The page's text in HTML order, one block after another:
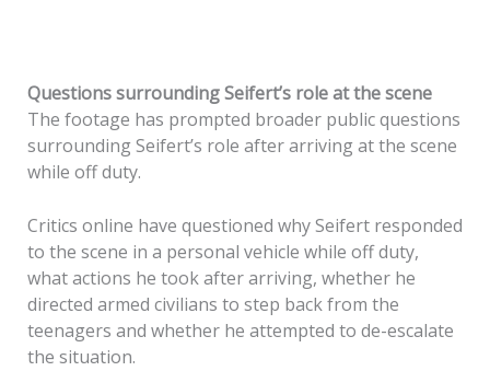
Questions surrounding Seifert’s role at the scene
The footage has prompted broader public questions
surrounding Seifert’s role after arriving at the scene
while off duty.
Critics online have questioned why Seifert responded
to the scene in a personal vehicle while off duty,
what actions he took after arriving, whether he
directed armed civilians to step back from the
teenagers and whether he attempted to de-escalate
the situation.